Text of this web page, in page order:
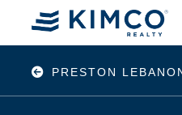
PRESTON